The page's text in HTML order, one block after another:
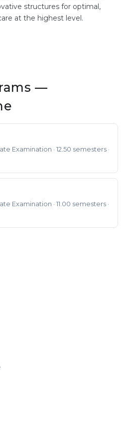
structures for optimal,
at the highest level.
—
Examination · 12.50 semesters ·
Examination · 11.00 semesters ·